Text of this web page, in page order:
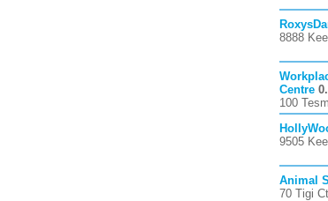
8888
Centre
100
9505
Animal
70 Tigi